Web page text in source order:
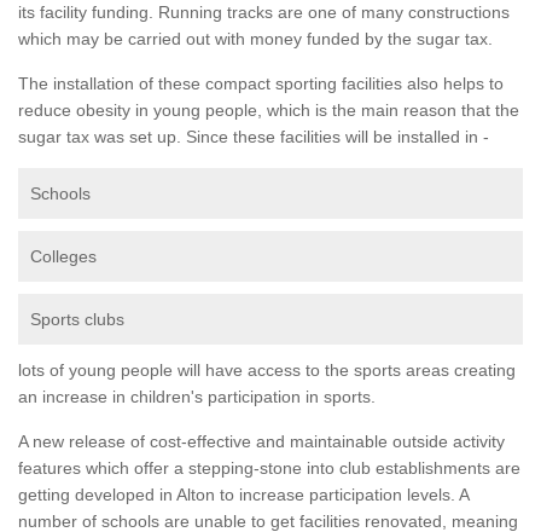
its facility funding. Running tracks are one of many constructions
which may be carried out with money funded by the sugar tax.
The installation of these compact sporting facilities also helps to
reduce obesity in young people, which is the main reason that the
sugar tax was set up. Since these facilities will be installed in -
Schools
Colleges
Sports clubs
lots of young people will have access to the sports areas creating
an increase in children's participation in sports.
A new release of cost-effective and maintainable outside activity
features which offer a stepping-stone into club establishments are
getting developed in Alton to increase participation levels. A
number of schools are unable to get facilities renovated, meaning